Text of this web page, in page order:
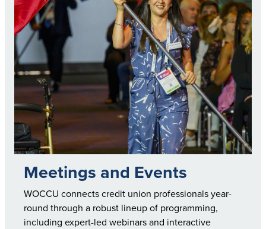
Meetings and Events
WOCCU connects credit union professionals year-
round through a robust lineup of programming,
including expert-led webinars and interactive